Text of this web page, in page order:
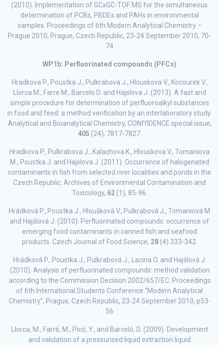
(2010). Implementation of GCxGC-TOF MS for the simultaneous
determination of PCBs, PBDEs and PAHs in environmental
samples. Proceedings of 6th Modern Analytical Chemistry –
Prague 2010, Prague, Czech Republic, 23-24 September 2010, 70-
74
WP1b: Perfluorinated compounds (PFCs)
Hradkova P., Poustka J., Pulkrabova J., Hlouskova V., Kocourek V.,
Llorca M., Farre M., Barcelo D. and Hajslova J. (2013). A fast and
simple procedure for determination of perfluoroalkyl substances
in food and feed: a method verification by an interlaboratory study.
Analytical and Bioanalytical Chemistry, CONffIDENCE special issue,
405 (24), 7817-7827.
Hradkova P., Pulkrabova J., Kalachova K., Hlouskova V., Tomaniova
M., Poustka J. and Hajslova J. (2011). Occurrence of halogenated
contaminants in fish from selected river localities and ponds in the
Czech Republic. Archives of Environmental Contamination and
Toxicology, 62(1), 85-96.
Hrádková P., Poustka J., Hloušková V., Pulkrabová J., Tomaniová M
and Hajšlová J. (2010). Perfluorinated compounds: occurrence of
emerging food contaminants in canned fish and seafood
products. Czech Journal of Food Science, 28(4) 333-342.
Hrádková P., Poustka J., Pulkrabová J., Lacina O. and Hajšlová J.
(2010). Analysis of perfluorinated compounds: method validation
according to the Commission Decision 2002/657/EC. Proceedings
of 6th International Students Conference “Modern Analytical
Chemistry”, Prague, Czech Republic, 23-24 September 2010, p53-
56
Llorca, M., Farré, M., Picó, Y., and Barceló, D. (2009). Development
and validation of a pressurised liquid extraction liquid